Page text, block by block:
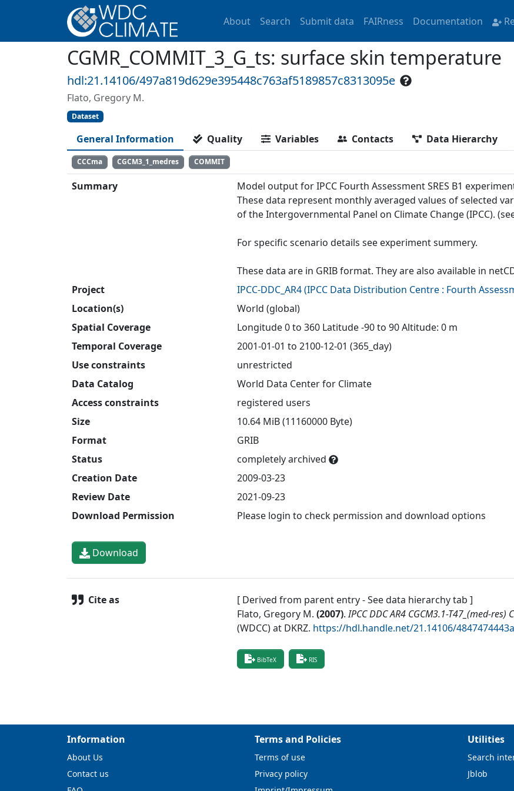
About Search Submit data FAIRness Documentation
CGMR_COMMIT_3_G_ts: surface skin temperature
hdl:21.14106/497a819d629e395448c763af5189857c8313095e
Flato, Gregory M.
Dataset
General Information Quality Variables Contacts Data Hierarchy
CCCma CGCM3_1_medres COMMIT
Summary
Model output for IPCC Fourth Assessment SRES B1
These data represent monthly averaged values of selected
of the Intergovernmental Panel on Climate Change (IPCC).
For specific scenario details see experiment summery.
These data are in GRIB format. They are also available in
Project
IPCC-DDC_AR4(IPCC Data Distribution Centre : Fourth
Location(s)
World (global)
Spatial Coverage
Longitude 0 to 360 Latitude -90 to 90 Altitude: 0 m
Temporal Coverage
2001-01-01 to 2100-12-01 (365_day)
Use constraints
unrestricted
Data Catalog
World Data Center for Climate
Access constraints
registered users
Size
10.64 MiB (11160000 Byte)
Format
GRIB
Status
completely archived
Creation Date
2009-03-23
Review Date
2021-09-23
Download Permission
Please login to check permission and download options
Download
Cite as
[ Derived from parent entry - See data hierarchy tab ]
Flato, Gregory M. (2007). IPCC DDC AR4 CGCM3.1-T47_(med-res)
(WDCC) at DKRZ. https://hdl.handle.net/21.14106/
BibTeX RIS
Information
About Us
Contact us
Terms and Policies
Terms of use
Privacy policy
Utilities
Search
Jblob